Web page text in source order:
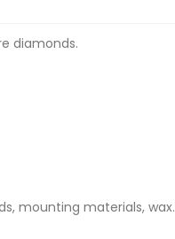
diamonds.
mounting materials, wax.